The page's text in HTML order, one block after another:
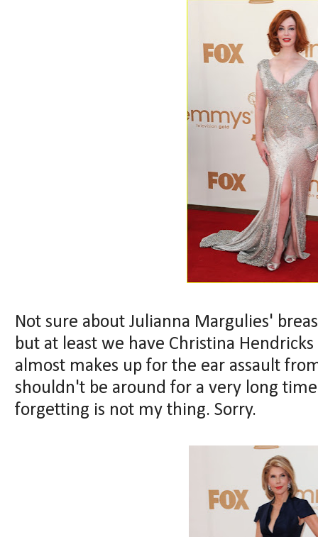
Not sure about Julianna Margulies'
but at least we have Christina Hendricks
almost makes up for the ear assault
shouldn't be around for a very long
forgetting is not my thing. Sorry.